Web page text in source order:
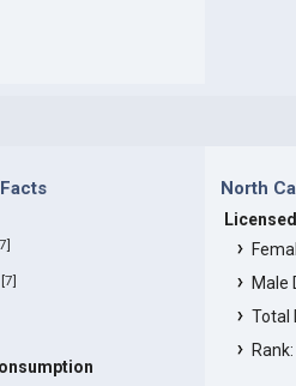
]
[7]
North
Male
Total